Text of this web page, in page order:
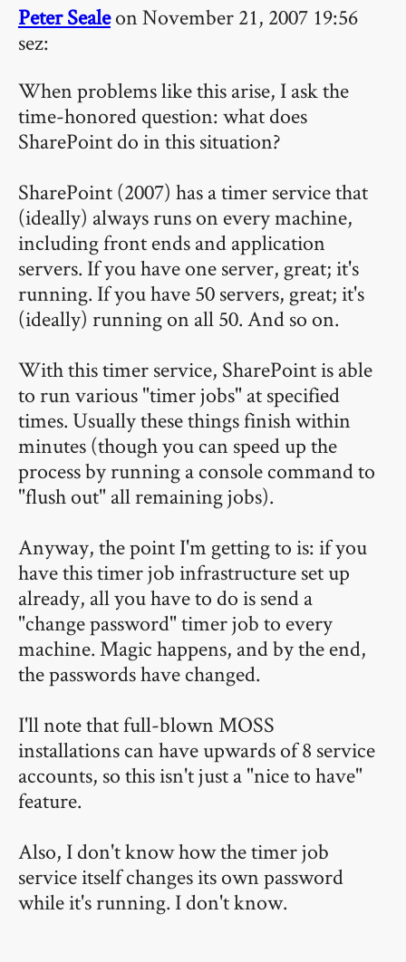
Peter Sealeon November 21, 2007 19:56
sez:
When problems like this arise, I ask the
time-honored question: what does
SharePoint do in this situation?
SharePoint (2007) has a timer service that
(ideally) always runs on every machine,
including front ends and application
servers. If you have one server, great; it's
running. If you have 50 servers, great; it's
(ideally) running on all 50. And so on.
With this timer service, SharePoint is able
to run various "timer jobs" at specified
times. Usually these things finish within
minutes (though you can speed up the
process by running a console command to
"flush out" all remaining jobs).
Anyway, the point I'm getting to is: if you
have this timer job infrastructure set up
already, all you have to do is send a
"change password" timer job to every
machine. Magic happens, and by the end,
the passwords have changed.
I'll note that full-blown MOSS
installations can have upwards of 8 service
accounts, so this isn't just a "nice to have"
feature.
Also, I don't know how the timer job
service itself changes its own password
while it's running. I don't know.